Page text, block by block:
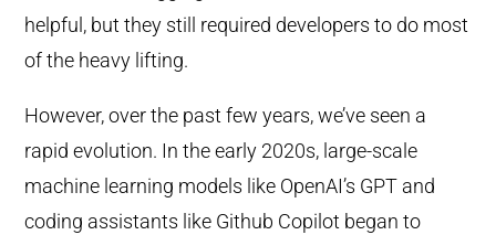
helpful, but they still required developers to do most
of the heavy lifting.
However, over the past few years, we’ve seen a
rapid evolution. In the early 2020s, large-scale
machine learning models like OpenAI’s GPT and
coding assistants like Github Copilot began to